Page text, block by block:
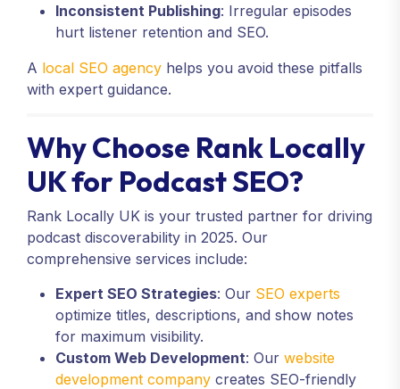
Inconsistent Publishing: Irregular episodes
hurt listener retention and SEO.
A local SEO agency helps you avoid these pitfalls
with expert guidance.
Why Choose Rank Locally
UK for Podcast SEO?
Rank Locally UK is your trusted partner for driving
podcast discoverability in 2025. Our
comprehensive services include:
Expert SEO Strategies: Our SEO experts
optimize titles, descriptions, and show notes
for maximum visibility.
Custom Web Development: Our website
development company creates SEO-friendly